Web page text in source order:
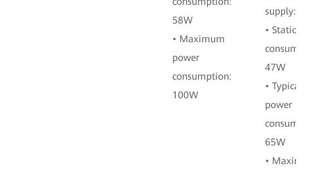
58W
• Maximum
power
consumption:
100W
supply:
• Static
47W
• Typical
power
65W
•